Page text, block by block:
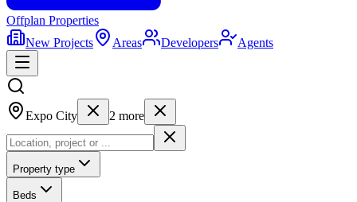
Offplan Properties
New Projects
Areas Developers Agents
Expo City 2 more
Property type
Beds